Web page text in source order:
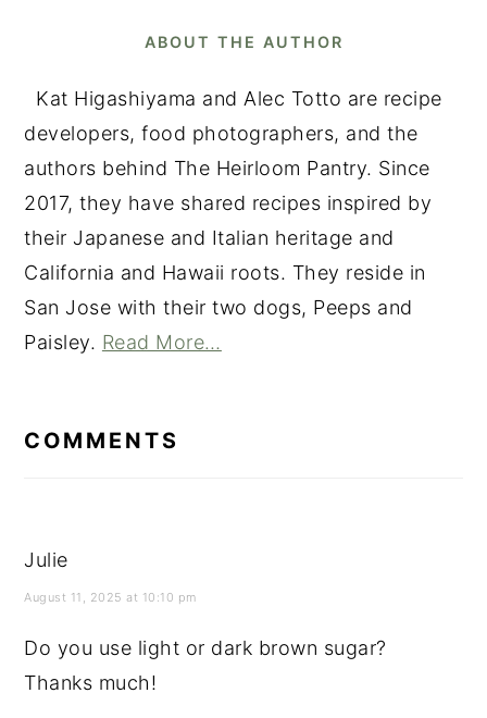
ABOUT THE AUTHOR
Kat Higashiyama and Alec Totto are recipe
developers, food photographers, and the
authors behind The Heirloom Pantry. Since
2017, they have shared recipes inspired by
their Japanese and Italian heritage and
California and Hawaii roots. They reside in
San Jose with their two dogs, Peeps and
Paisley. Read More…
COMMENTS
Julie
August 11, 2025 at 10:10 pm
Do you use light or dark brown sugar?
Thanks much!